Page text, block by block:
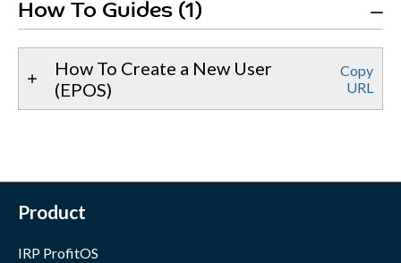
How To Guides (1)
How To Create a New User
(EPOS)
Copy
URL
Product
IRP ProfitOS